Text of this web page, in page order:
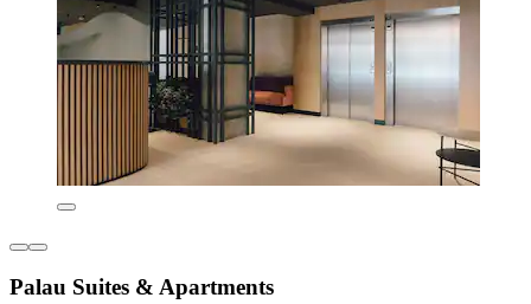
Palau Suites & Apartments